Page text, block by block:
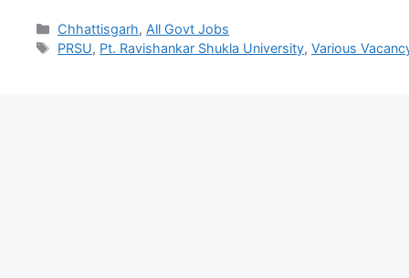
Chhattisgarh, All Govt Jobs
PRSU, Pt. Ravishankar Shukla University,Various